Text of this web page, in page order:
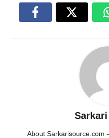
About Sarkarisource.com